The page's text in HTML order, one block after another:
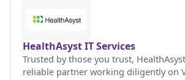
HealthAsyst IT Services
Trusted by those you trust,
reliable partner working diligently on